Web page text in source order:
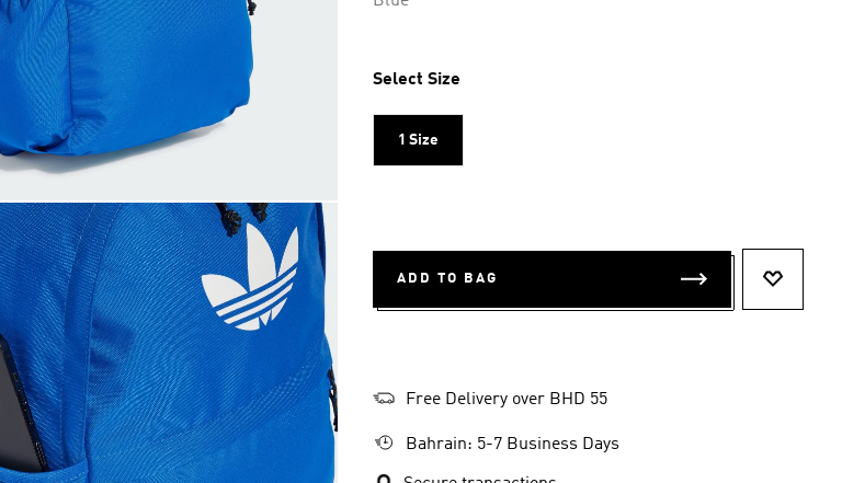
Select Size
1 Size
ADD TO BAG
Free Delivery over BHD 55
Bahrain: 5-7 Business Days